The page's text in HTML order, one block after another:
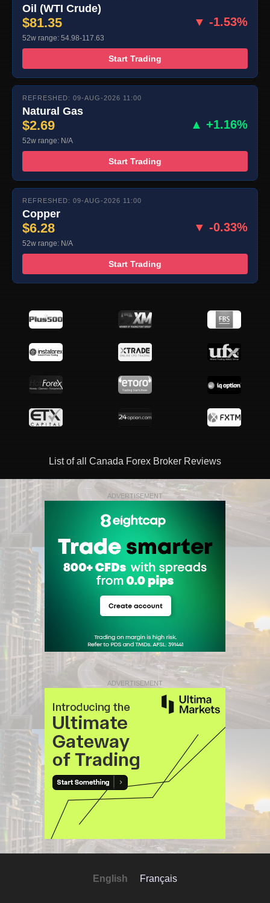
Oil (WTI Crude)
$81.35 ▼ -1.53%
52w range: 54.98-117.63
Start Trading
REFRESHED: 09-AUG-2026 11:00
Natural Gas
$2.69 ▲ +1.16%
52w range: N/A
Start Trading
REFRESHED: 09-AUG-2026 11:00
Copper
$6.28 ▼ -0.33%
52w range: N/A
Start Trading
List of all Canada Forex Broker Reviews
ADVERTISEMENT
ADVERTISEMENT
English Français